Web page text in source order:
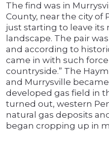
The find was in
County, near the city of
just starting to leave its
landscape. The pair
and according to
came in with such
countryside.” The
and Murrysville
developed gas field in
turned out, western
natural gas deposits
began cropping up in